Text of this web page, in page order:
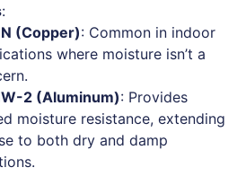
:
(Copper): Common in indoor
where moisture isn’t a
2 (Aluminum): Provides
moisture resistance, extending
to both dry and damp